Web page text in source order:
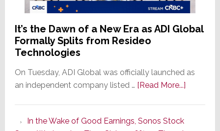
It’s the Dawn of a New Era as ADI Global
Formally Splits from Resideo
Technologies
On Tuesday, ADI Global was officially launched as
an independent company listed … [Read More...]about
In the Wake of Good Earnings, Sonos Stock